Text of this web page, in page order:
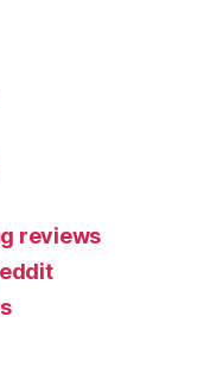
reviews